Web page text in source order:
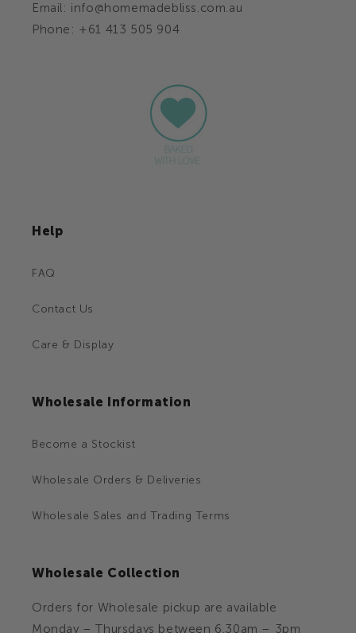
Email: info@homemadebliss.com.au
Phone: +61 413 505 904
Help
FAQ
Contact Us
Care & Display
Wholesale Information
Become a Stockist
Wholesale Orders & Deliveries
Wholesale Sales and Trading Terms
Wholesale Collection
Orders for Wholesale pickup are available
Monday – Thursdays between 6.30am – 3pm